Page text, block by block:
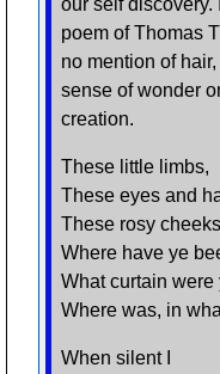
poem of Thomas
no mention of
sense of wonder
creation.
These little limbs,
These eyes and
These rosy
Where have ye
What curtain
Where was, in
When silent I